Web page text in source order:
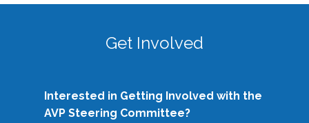
Get Involved
Interested in Getting Involved with the
AVP Steering Committee?